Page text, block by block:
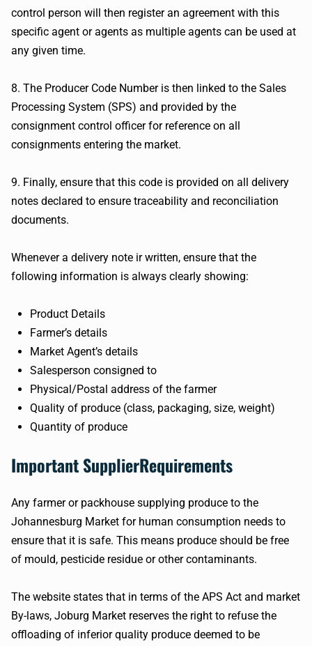
control person will then register an agreement with this
specific agent or agents as multiple agents can be used at
any given time.
8. The Producer Code Number is then linked to the Sales
Processing System (SPS) and provided by the
consignment control officer for reference on all
consignments entering the market.
9. Finally, ensure that this code is provided on all delivery
notes declared to ensure traceability and reconciliation
documents.
Whenever a delivery note ir written, ensure that the
following information is always clearly showing:
Product Details
Farmer’s details
Market Agent’s details
Salesperson consigned to
Physical/Postal address of the farmer
Quality of produce (class, packaging, size, weight)
Quantity of produce
Important SupplierRequirements
Any farmer or packhouse supplying produce to the
Johannesburg Market for human consumption needs to
ensure that it is safe. This means produce should be free
of mould, pesticide residue or other contaminants.
The website states that in terms of the APS Act and market
By-laws, Joburg Market reserves the right to refuse the
offloading of inferior quality produce deemed to be